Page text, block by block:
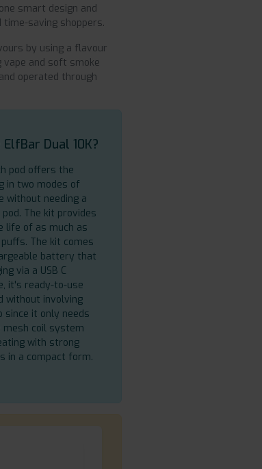
smart design and
saving shoppers.
by using a flavour
and soft smoke
operated through
Dual 10K?
pod offers the
in two modes of
without needing a
The kit provides
life of as much as
The kit comes
battery that
via a USB C
it's ready-to-use
without involving
since it only needs
mesh coil system
with strong
in a compact form.